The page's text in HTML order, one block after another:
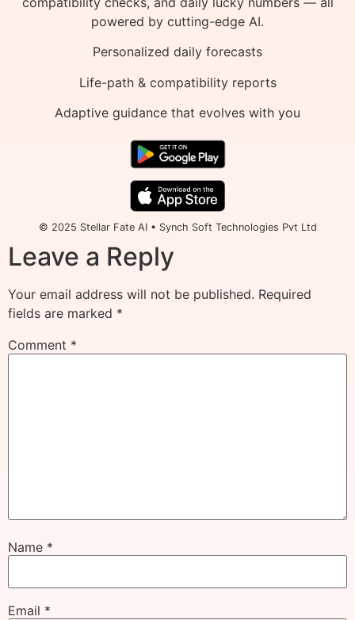
powered by cutting-edge AI.
Personalized daily forecasts
Life-path & compatibility reports
Adaptive guidance that evolves with you
© 2025 Stellar Fate AI • Synch Soft Technologies Pvt Ltd
Leave a Reply
Your email address will not be published. Required
fields are marked *
Comment *
Name *
Email *